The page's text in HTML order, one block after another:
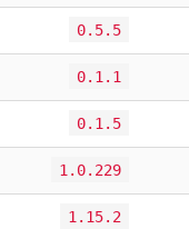
0.5.5
0.1.1
0.1.5
1.0.229
1.15.2